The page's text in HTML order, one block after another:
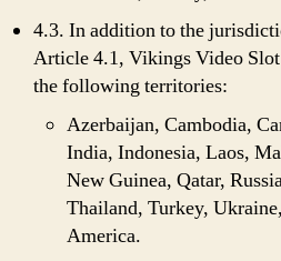
4.3. In addition to the
Article 4.1, Vikings Video
the following territories:
Azerbaijan, Cambodia,
India, Indonesia, Laos,
New Guinea, Qatar,
Thailand, Turkey,
America.